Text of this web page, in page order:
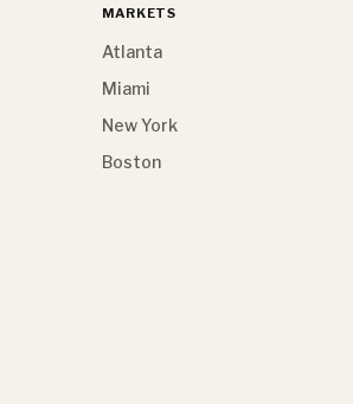
MARKETS
Atlanta
Miami
New York
Boston